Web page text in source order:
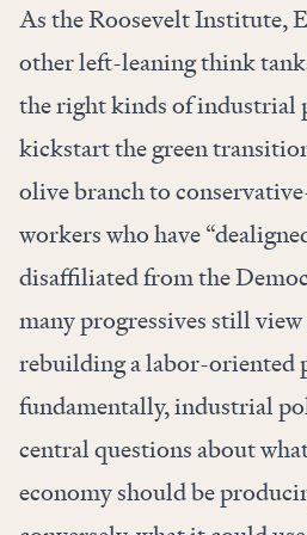
As theRoosevelt Institute,
other left-leaning think
the right kinds of industrial
kickstart the green
olive branch to
workers who have
disaffiliated from the
many progressives still
rebuilding a labor-oriented
fundamentally, industrial
central questions about
economy should be